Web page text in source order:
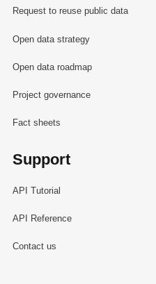
Request to reuse public data
Open data strategy
Open data roadmap
Project governance
Fact sheets
Support
API Tutorial
API Reference
Contact us